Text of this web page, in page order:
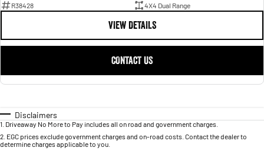
R38428
4X4 Dual Range
VIEW DETAILS
CONTACT US
Disclaimers
1 Driveaway No More to Pay includes all on road and government charges.
2 EGC prices exclude government charges and on-road costs. Contact the dealer to
determine charges applicable to you.